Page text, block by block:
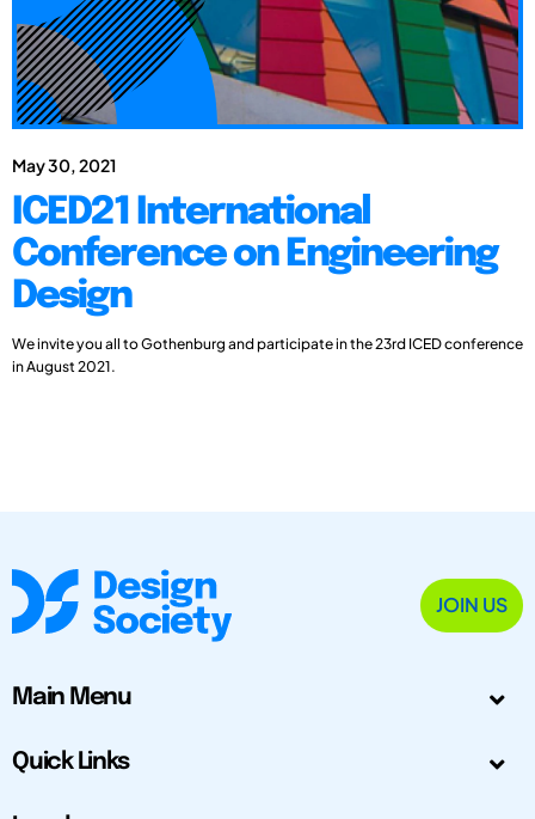
May 30, 2021
ICED21 International
Conference on Engineering
Design
We invite you all to Gothenburg and participate in the 23rd ICED conference
in August 2021.
JOIN US
Main Menu
Quick Links